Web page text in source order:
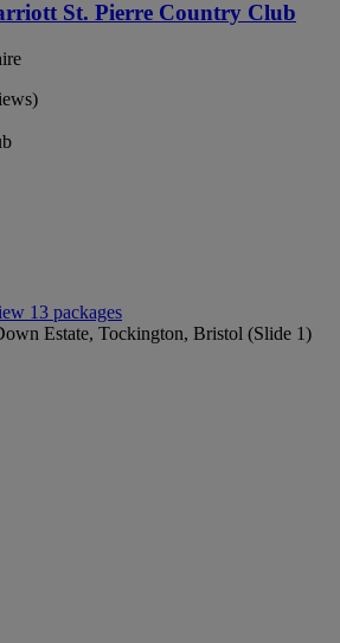
St. Pierre Country Club
13 packages